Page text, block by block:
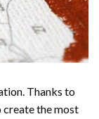
Thanks to
create the most